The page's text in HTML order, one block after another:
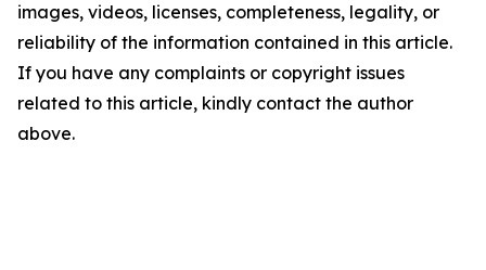
images, videos, licenses, completeness, legality, or
reliability of the information contained in this article.
If you have any complaints or copyright issues
related to this article, kindly contact the author
above.